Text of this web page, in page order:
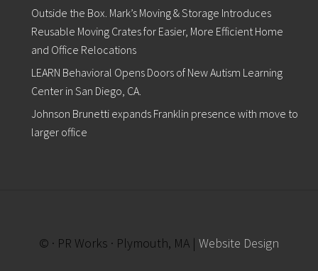
Outside the Box. Mark’s Moving & Storage Introduces
Reusable Moving Crates for Easier, More Efficient Home
and Office Relocations
LEARN Behavioral Opens Doors of New Autism Learning
Center in San Diego, CA.
Johnson Brunetti expands Franklin presence with move to
larger office
© · PR Works · Plymouth, MA | Website Design